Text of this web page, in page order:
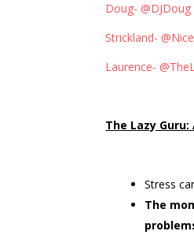
Doug- @DJDoug
Strickland-
Laurence-
The Lazy
Stress
The